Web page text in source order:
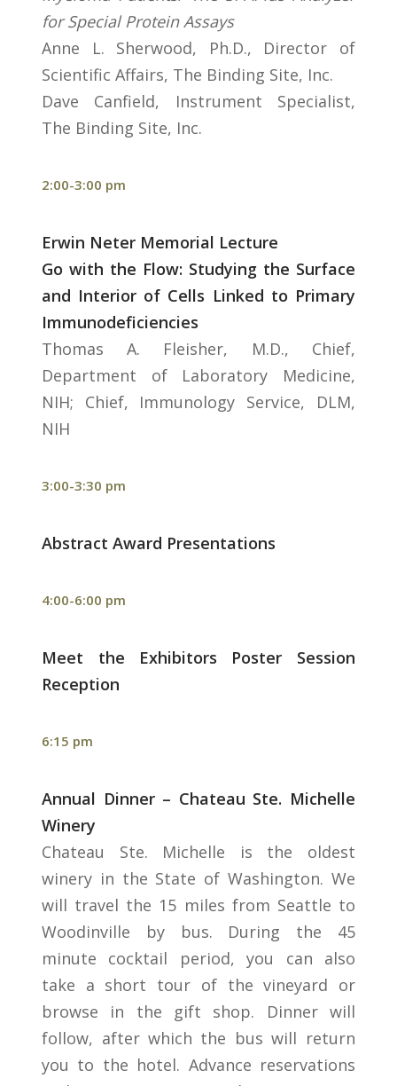
for Special Protein Assays
Anne L. Sherwood, Ph.D., Director of
Scientific Affairs, The Binding Site, Inc.
Dave Canfield, Instrument Specialist,
The Binding Site, Inc.
2:00-3:00 pm
Erwin Neter Memorial Lecture
Go with the Flow: Studying the Surface
and Interior of Cells Linked to Primary
Immunodeficiencies
Thomas A. Fleisher, M.D., Chief,
Department of Laboratory Medicine,
NIH; Chief, Immunology Service, DLM,
NIH
3:00-3:30 pm
Abstract Award Presentations
4:00-6:00 pm
Meet the Exhibitors Poster Session
Reception
6:15 pm
Annual Dinner – Chateau Ste. Michelle
Winery
Chateau Ste. Michelle is the oldest
winery in the State of Washington. We
will travel the 15 miles from Seattle to
Woodinville by bus. During the 45
minute cocktail period, you can also
take a short tour of the vineyard or
browse in the gift shop. Dinner will
follow, after which the bus will return
you to the hotel. Advance reservations